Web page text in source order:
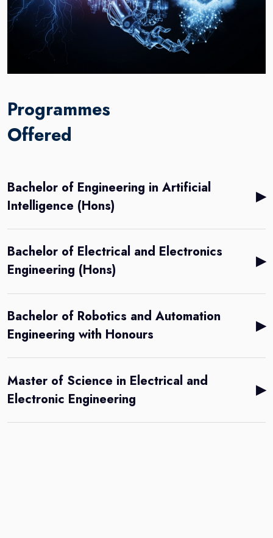
Programmes
Offered
Bachelor of Engineering in Artificial
Intelligence (Hons)
▶
Bachelor of Electrical and Electronics
Engineering (Hons)
▶
Bachelor of Robotics and Automation
Engineering with Honours
▶
Master of Science in Electrical and
Electronic Engineering
▶